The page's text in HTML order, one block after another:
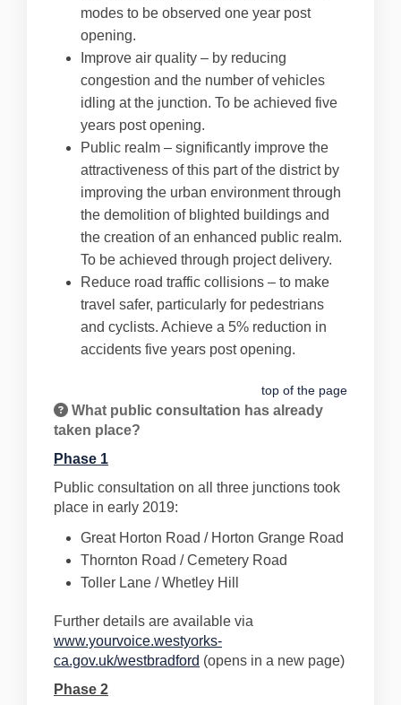
modes to be observed one year post
opening.
Improve air quality – by reducing
congestion and the number of vehicles
idling at the junction. To be achieved five
years post opening.
Public realm – significantly improve the
attractiveness of this part of the district by
improving the urban environment through
the demolition of blighted buildings and
the creation of an enhanced public realm.
To be achieved through project delivery.
Reduce road traffic collisions – to make
travel safer, particularly for pedestrians
and cyclists. Achieve a 5% reduction in
accidents five years post opening.
top of the page
What public consultation has already
taken place?
Phase 1
Public consultation on all three junctions took
place in early 2019:
Great Horton Road / Horton Grange Road
Thornton Road / Cemetery Road
Toller Lane / Whetley Hill
Further details are available via
www.yourvoice.westyorks-
ca.gov.uk/westbradford (opens in a new page)
Phase 2